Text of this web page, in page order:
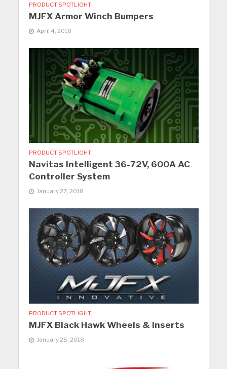
PRODUCT SPOTLIGHT
MJFX Armor Winch Bumpers
April 4, 2018
PRODUCT SPOTLIGHT
Navitas Intelligent 36-72V, 600A AC
Controller System
January 27, 2018
PRODUCT SPOTLIGHT
MJFX Black Hawk Wheels & Inserts
January 25, 2018